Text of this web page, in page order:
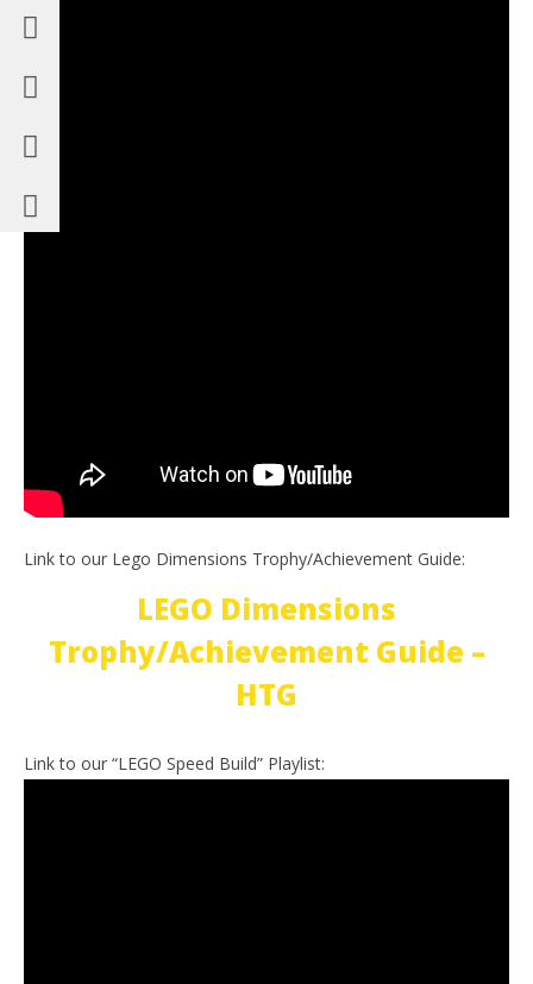
Link to our Lego Dimensions Trophy/Achievement Guide:
LEGO Dimensions
Trophy/Achievement Guide –
HTG
Link to our “LEGO Speed Build” Playlist: